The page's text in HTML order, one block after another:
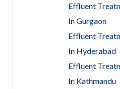
Effluent
In Gurgaon
Effluent
In Hyderabad
Effluent
In Kathmandu